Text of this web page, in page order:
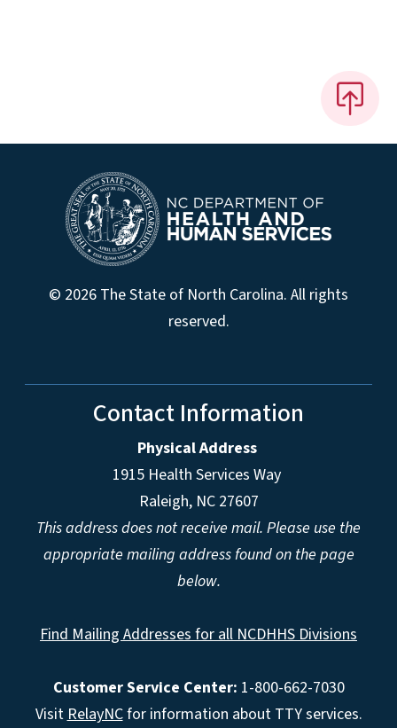
© 2026 The State of North Carolina. All rights
reserved.
Contact Information
Physical Address
1915 Health Services Way
Raleigh, NC 27607
This address does not receive mail. Please use the
appropriate mailing address found on the page
below.
Find Mailing Addresses for all NCDHHS Divisions
Customer Service Center: 1-800-662-7030
Visit RelayNCfor information about TTY services.